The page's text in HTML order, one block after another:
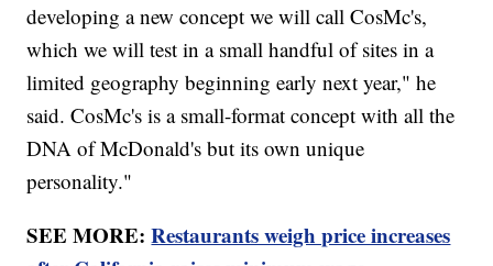
developing a new concept we will call CosMc's,
which we will test in a small handful of sites in a
limited geography beginning early next year," he
said. CosMc's is a small-format concept with all the
DNA of McDonald's but its own unique
personality."
SEE MORE:Restaurants weigh price increases